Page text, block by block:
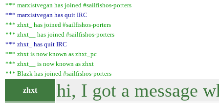
*** marxistvegan has joined #sailfishos-porters
*** marxistvegan has quit IRC
*** zhxt_ has joined #sailfishos-porters
*** zhxt__ has joined #sailfishos-porters
*** zhxt_ has quit IRC
*** zhxt is now known as zhxt_pc
*** zhxt__ is now known as zhxt
*** Blazk has joined #sailfishos-porters
zhxt hi, I got a message